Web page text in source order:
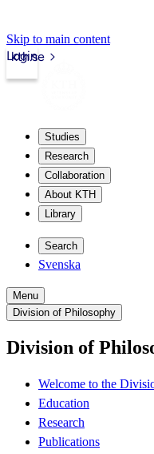
Skip to main content
kth.se
Login
Studies
Research
Collaboration
About KTH
Library
Search
Svenska
Menu
Division of Philosophy
Division of
Welcome to the
Education
Research
Publications